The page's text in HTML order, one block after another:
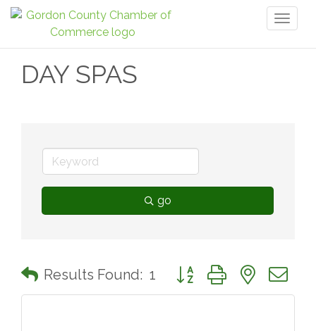
DAY SPAS
go
Results Found: 1 Button group with nested